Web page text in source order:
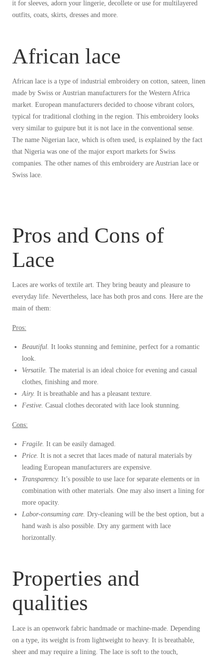
it for sleeves, adorn your lingerie, decollete or use for multilayered
outfits, coats, skirts, dresses and more.
African lace
African lace is a type of industrial embroidery on cotton, sateen, linen
made by Swiss or Austrian manufacturers for the Western Africa
market. European manufacturers decided to choose vibrant colors,
typical for traditional clothing in the region. This embroidery looks
very similar to guipure but it is not lace in the conventional sense.
The name Nigerian lace, which is often used, is explained by the fact
that Nigeria was one of the major export markets for Swiss
companies. The other names of this embroidery are Austrian lace or
Swiss lace.
Pros and Cons of
Lace
Laces are works of textile art. They bring beauty and pleasure to
everyday life. Nevertheless, lace has both pros and cons. Here are the
main of them:
Pros:
Beautiful. It looks stunning and feminine, perfect for a romantic
look.
Versatile. The material is an ideal choice for evening and casual
clothes, finishing and more.
Airy. It is breathable and has a pleasant texture.
Festive. Casual clothes decorated with lace look stunning.
Cons:
Fragile. It can be easily damaged.
Price. It is not a secret that laces made of natural materials by
leading European manufacturers are expensive.
Transparency. It’s possible to use lace for separate elements or in
combination with other materials. One may also insert a lining for
more opacity.
Labor-consuming care. Dry-cleaning will be the best option, but a
hand wash is also possible. Dry any garment with lace
horizontally.
Properties and
qualities
Lace is an openwork fabric handmade or machine-made. Depending
on a type, its weight is from lightweight to heavy. It is breathable,
sheer and may require a lining. The lace is soft to the touch,